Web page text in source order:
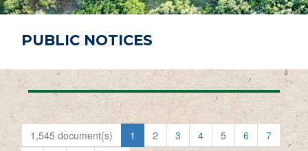
PUBLIC NOTICES
1,545 document(s) 1 2 3 4 5 6
7